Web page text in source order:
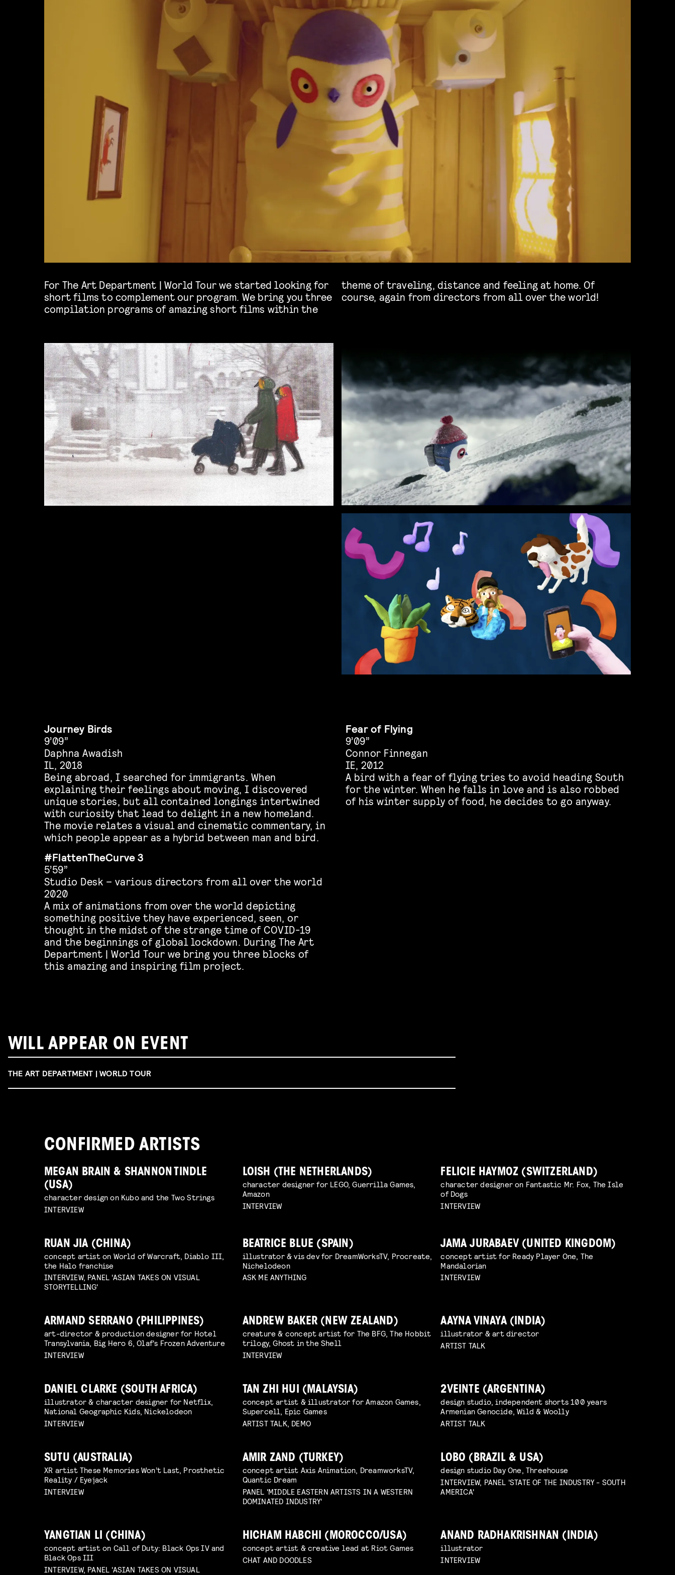
For The Art Department | World Tour we started looking for
short films to complement our program. We bring you three
compilation programs of amazing short films within the
theme of traveling, distance and feeling at home. Of
course, again from directors from all over the world!
Journey Birds
9’09”
Daphna Awadish
IL, 2018
Being abroad, I searched for immigrants. When
explaining their feelings about moving, I discovered
unique stories, but all contained longings intertwined
with curiosity that lead to delight in a new homeland.
The movie relates a visual and cinematic commentary, in
which people appear as a hybrid between man and bird.
#FlattenTheCurve 3
5’59”
Studio Desk – various directors from all over the world
2020
A mix of animations from over the world depicting
something positive they have experienced, seen, or
thought in the midst of the strange time of COVID-19
and the beginnings of global lockdown. During The Art
Department | World Tour we bring you three blocks of
this amazing and inspiring film project.
Fear of Flying
9’09”
Connor Finnegan
IE, 2012
A bird with a fear of flying tries to avoid heading South
for the winter. When he falls in love and is also robbed
of his winter supply of food, he decides to go anyway.
WILL APPEAR ON EVENT
THE ART DEPARTMENT | WORLD TOUR
CONFIRMED ARTISTS
MEGAN BRAIN & SHANNON TINDLE
(USA)
character design on Kubo and the Two Strings
INTERVIEW
LOISH (THE NETHERLANDS)
character designer for LEGO, Guerrilla Games,
Amazon
INTERVIEW
FELICIE HAYMOZ (SWITZERLAND)
character designer on Fantastic Mr. Fox, The Isle
of Dogs
INTERVIEW
RUAN JIA (CHINA)
concept artist on World of Warcraft, Diablo III,
the Halo franchise
INTERVIEW, PANEL 'ASIAN TAKES ON VISUAL
STORYTELLING'
BEATRICE BLUE (SPAIN)
illustrator & vis dev for DreamWorksTV, Procreate,
Nichelodeon
ASK ME ANYTHING
JAMA JURABAEV (UNITED KINGDOM)
concept artist for Ready Player One, The
Mandalorian
INTERVIEW
ARMAND SERRANO (PHILIPPINES)
art-director & production designer for Hotel
Transylvania, Big Hero 6, Olaf's Frozen Adventure
INTERVIEW
ANDREW BAKER (NEW ZEALAND)
creature & concept artist for The BFG, The Hobbit
trilogy, Ghost in the Shell
INTERVIEW
AAYNA VINAYA (INDIA)
illustrator & art director
ARTIST TALK
DANIEL CLARKE (SOUTH AFRICA)
illustrator & character designer for Netflix,
National Geographic Kids, Nickelodeon
INTERVIEW
TAN ZHI HUI (MALAYSIA)
concept artist & illustrator for Amazon Games,
Supercell, Epic Games
ARTIST TALK, DEMO
2VEINTE (ARGENTINA)
design studio, independent shorts 100 years
Armenian Genocide, Wild & Woolly
ARTIST TALK
SUTU (AUSTRALIA)
XR artist These Memories Won’t Last, Prosthetic
Reality / Eyejack
INTERVIEW
AMIR ZAND (TURKEY)
concept artist Axis Animation, DreamworksTV,
Quantic Dream
PANEL 'MIDDLE EASTERN ARTISTS IN A WESTERN
DOMINATED INDUSTRY'
LOBO (BRAZIL & USA)
design studio Day One, Threehouse
INTERVIEW, PANEL 'STATE OF THE INDUSTRY - SOUTH
AMERICA'
YANGTIAN LI (CHINA)
concept artist on Call of Duty: Black Ops IV and
Black Ops III
INTERVIEW, PANEL 'ASIAN TAKES ON VISUAL
HICHAM HABCHI (MOROCCO/USA)
concept artist & creative lead at Riot Games
CHAT AND DOODLES
ANAND RADHAKRISHNAN (INDIA)
illustrator
INTERVIEW